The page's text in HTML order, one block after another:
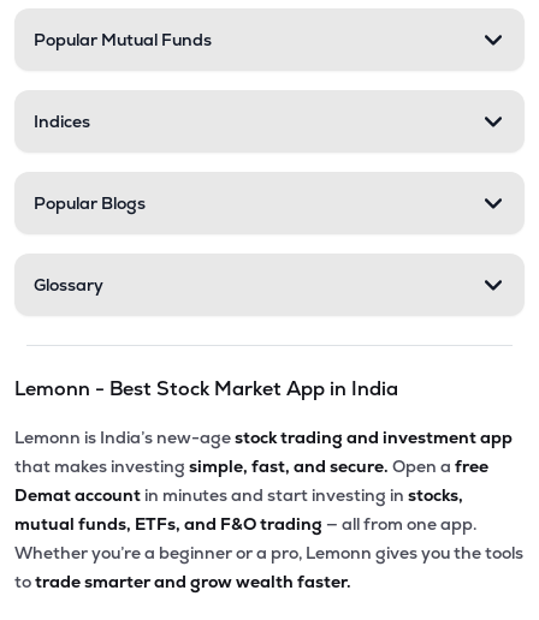
Popular Mutual Funds
Indices
Popular Blogs
Glossary
Lemonn - Best Stock Market App in India
Lemonn is India’s new-agestock trading and investment app
that makes investing simple, fast, and secure. Open a free
Demat account in minutes and start investing in stocks,
mutual funds, ETFs, and F&O trading — all from one app.
Whether you’re a beginner or a pro, Lemonn gives you the tools
totrade smarter and grow wealth faster.